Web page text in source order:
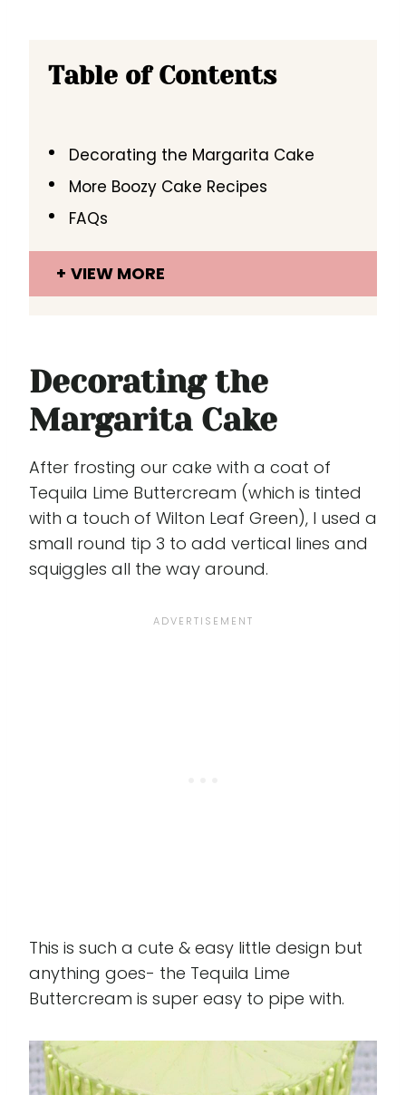
Table of Contents
Decorating the Margarita Cake
More Boozy Cake Recipes
FAQs
VIEW MORE
Decorating the
Margarita Cake
After frosting our cake with a coat of
Tequila Lime Buttercream (which is tinted
with a touch of Wilton Leaf Green), I used a
small round tip 3 to add vertical lines and
squiggles all the way around.
This is such a cute & easy little design but
anything goes- the Tequila Lime
Buttercream is super easy to pipe with.